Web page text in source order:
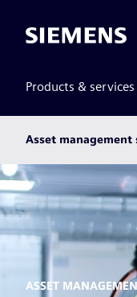
Siemens
Products & services
Asset
ASSET